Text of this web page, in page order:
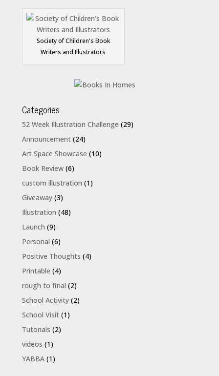
Society of Children's Book
Writers and Illustrators
Categories
52 Week Illustration Challenge (29)
Announcement(24)
Art Space Showcase (10)
Book Review(6)
custom illustration (1)
Giveaway(3)
Illustration (48)
Launch (9)
Personal (6)
Positive Thoughts (4)
Printable (4)
rough to final (2)
School Activity(2)
School Visit(1)
Tutorials (2)
videos (1)
YABBA(1)